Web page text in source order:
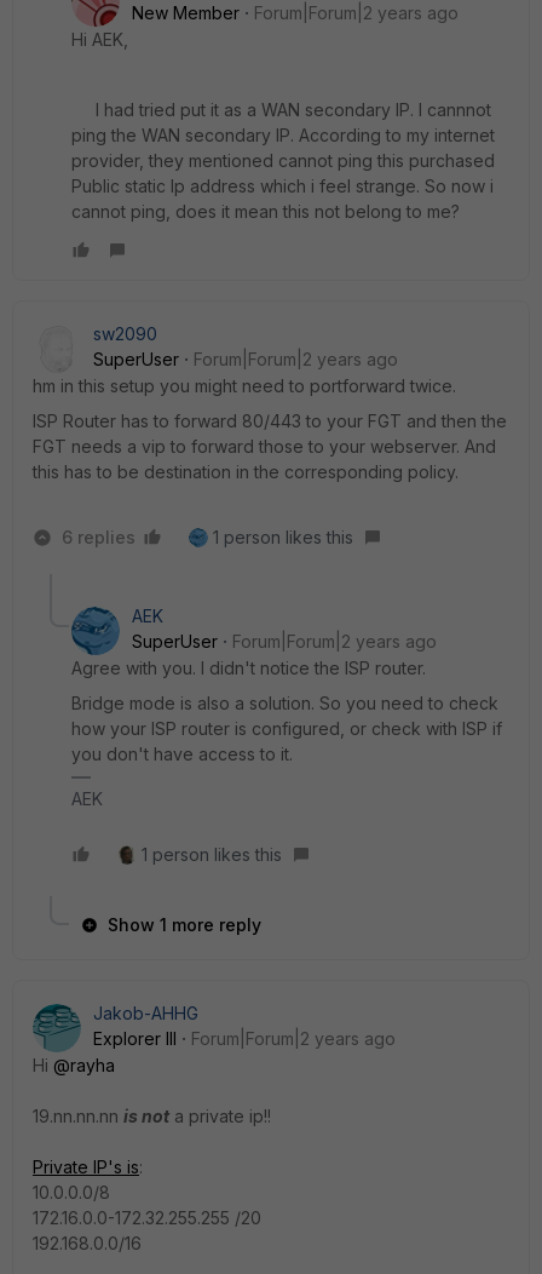
New Member
Forum|Forum|2 years ago
Hi AEK,
I had tried put it as a WAN secondary IP. I cannnot
ping the WAN secondary IP. According to my internet
provider, they mentioned cannot ping this purchased
Public static Ip address which i feel strange. So now i
cannot ping, does it mean this not belong to me?
sw2090
SuperUser
Forum|Forum|2 years ago
hm in this setup you might need to portforward twice.
ISP Router has to forward 80/443 to your FGT and then the
FGT needs a vip to forward those to your webserver. And
this has to be destination in the corresponding policy.
6 replies 1 person likes this
AEK
SuperUser
Forum|Forum|2 years ago
Agree with you. I didn't notice the ISP router.
Bridge mode is also a solution. So you need to check
how your ISP router is configured, or check with ISP if
you don't have access to it.
AEK
1 person likes this
Show 1 more reply
Jakob-AHHG
Explorer III
Forum|Forum|2 years ago
Hi @rayha
19.nn.nn.nn is not a private ip!!
Private IP's is:
10.0.0.0/8
172.16.0.0-172.32.255.255 /20
192.168.0.0/16